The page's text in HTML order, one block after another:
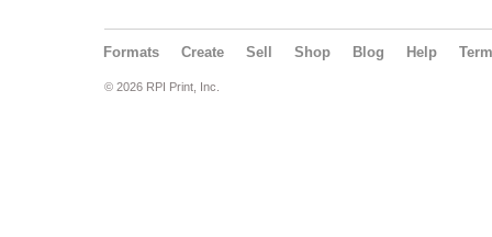
Formats Create Sell Shop Blog Help
© 2026 RPI Print, Inc.